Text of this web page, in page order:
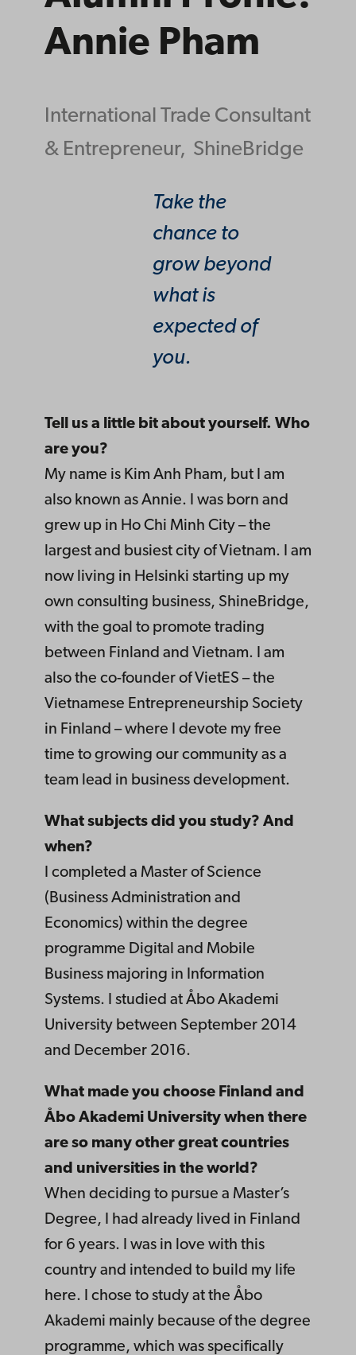
Annie Pham
International Trade Consultant
& Entrepreneur, ShineBridge
Take the
chance to
grow beyond
what is
expected of
you.
Tell us a little bit about yourself. Who
are you?
My name is Kim Anh Pham, but I am
also known as Annie. I was born and
grew up in Ho Chi Minh City – the
largest and busiest city of Vietnam. I am
now living in Helsinki starting up my
own consulting business, ShineBridge,
with the goal to promote trading
between Finland and Vietnam. I am
also the co-founder of VietES – the
Vietnamese Entrepreneurship Society
in Finland – where I devote my free
time to growing our community as a
team lead in business development.
What subjects did you study? And
when?
I completed a Master of Science
(Business Administration and
Economics) within the degree
programme Digital and Mobile
Business majoring in Information
Systems. I studied at Åbo Akademi
University between September 2014
and December 2016.
What made you choose Finland and
Åbo Akademi University when there
are so many other great countries
and universities in the world?
When deciding to pursue a Master’s
Degree, I had already lived in Finland
for 6 years. I was in love with this
country and intended to build my life
here. I chose to study at the Åbo
Akademi mainly because of the degree
programme, which was specifically